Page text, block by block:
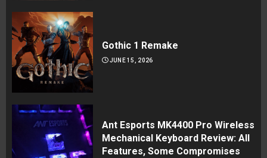
Gothic 1 Remake
JUNE 15, 2026
Ant Esports MK4400 Pro Wireless
Mechanical Keyboard Review: All
Features, Some Compromises